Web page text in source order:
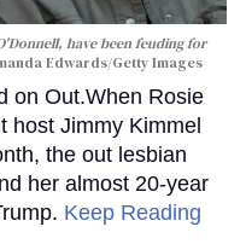
have been feuding for
Edwards/Getty Images
on Out.When Rosie
host Jimmy Kimmel
the out lesbian
her almost 20-year
Keep Reading